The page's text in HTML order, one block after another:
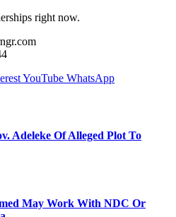
right now.
YouTube WhatsApp
Adeleke Of Alleged Plot To
May Work With NDC Or